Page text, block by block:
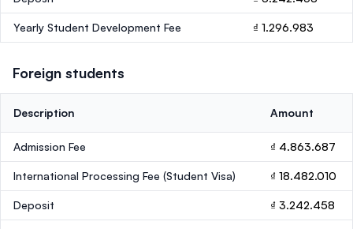
Yearly Student Development Fee ₫ 1.296.983
Foreign students
Description Amount
Admission Fee ₫ 4.863.687
International Processing Fee (Student Visa) ₫ 18.482.010
Deposit ₫ 3.242.458